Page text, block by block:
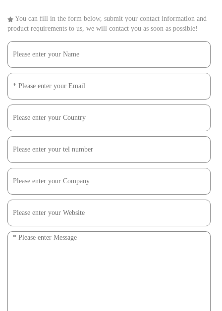
You can fill in the form below, submit your contact information and
product requirements to us, we will contact you as soon as possible!